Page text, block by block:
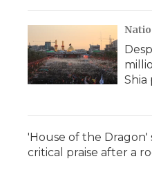
Shia
'House of the Dragon'
critical praise after a